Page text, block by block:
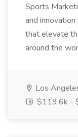
Sports
and
that elevate
around the
Los
$119.6k -